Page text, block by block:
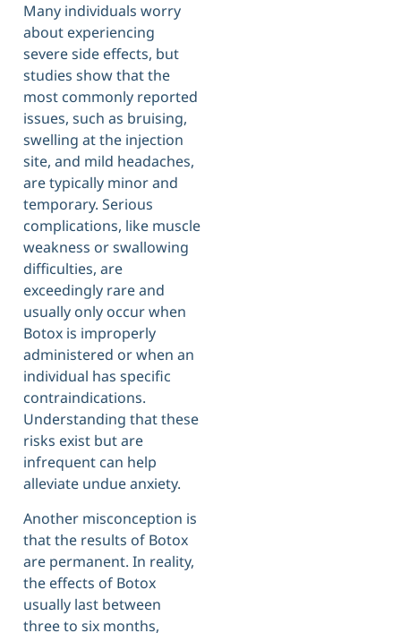
Many individuals worry
about experiencing
severe side effects, but
studies show that the
most commonly reported
issues, such as bruising,
swelling at the injection
site, and mild headaches,
are typically minor and
temporary. Serious
complications, like muscle
weakness or swallowing
difficulties, are
exceedingly rare and
usually only occur when
Botox is improperly
administered or when an
individual has specific
contraindications.
Understanding that these
risks exist but are
infrequent can help
alleviate undue anxiety.
Another misconception is
that the results of Botox
are permanent. In reality,
the effects of Botox
usually last between
three to six months,